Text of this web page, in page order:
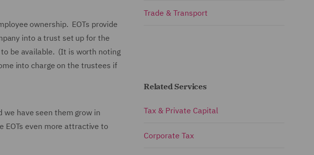
ownership. EOTs provide
into a trust set up for the
be available. (It is worth noting
into charge on the trustees if
we have seen them grow in
EOTs even more attractive to
Trade & Transport
Related Services
Tax & Private Capital
Corporate Tax